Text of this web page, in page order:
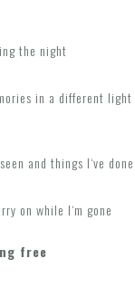
the night
in a different light
and things I‘ve done
on while I‘m gone
free